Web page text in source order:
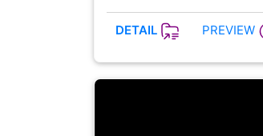
DETAIL PREVIEW